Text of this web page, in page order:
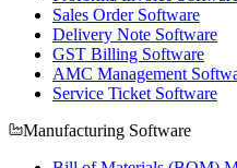
Sales Order Software
Delivery Note Software
GST Billing Software
AMC Management
Service Ticket Software
Manufacturing Software